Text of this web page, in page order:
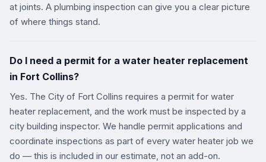
at joints. A plumbing inspection can give you a clear picture
of where things stand.
Do I need a permit for a water heater replacement
in Fort Collins?
Yes. The City of Fort Collins requires a permit for water
heater replacement, and the work must be inspected by a
city building inspector. We handle permit applications and
coordinate inspections as part of every water heater job we
do — this is included in our estimate, not an add-on.